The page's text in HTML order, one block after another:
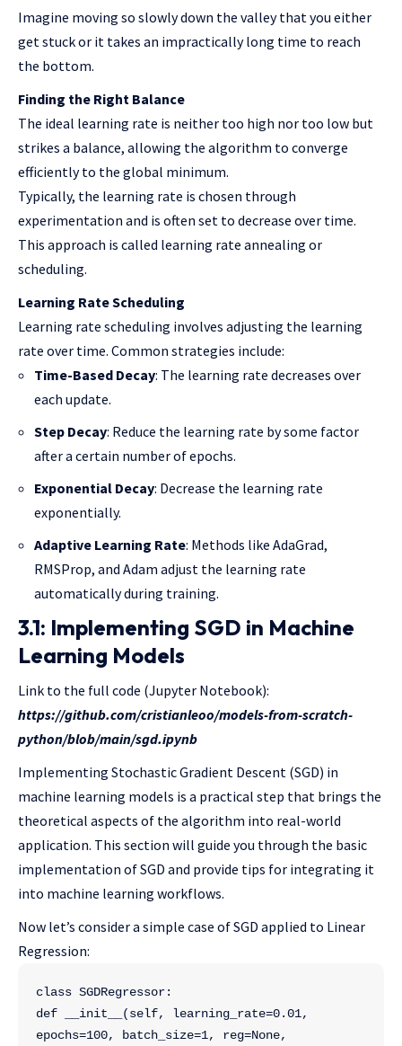
Imagine moving so slowly down the valley that you either
get stuck or it takes an impractically long time to reach
the bottom.
Finding the Right Balance
The ideal learning rate is neither too high nor too low but
strikes a balance, allowing the algorithm to converge
efficiently to the global minimum.
Typically, the learning rate is chosen through
experimentation and is often set to decrease over time.
This approach is called learning rate annealing or
scheduling.
Learning Rate Scheduling
Learning rate scheduling involves adjusting the learning
rate over time. Common strategies include:
Time-Based Decay: The learning rate decreases over
each update.
Step Decay: Reduce the learning rate by some factor
after a certain number of epochs.
Exponential Decay: Decrease the learning rate
exponentially.
Adaptive Learning Rate: Methods like AdaGrad,
RMSProp, and Adam adjust the learning rate
automatically during training.
3.1: Implementing SGD in Machine
Learning Models
Link to the full code (Jupyter Notebook):
https://github.com/cristianleoo/models-from-scratch-
python/blob/main/sgd.ipynb
Implementing Stochastic Gradient Descent (SGD) in
machine learning models is a practical step that brings the
theoretical aspects of the algorithm into real-world
application. This section will guide you through the basic
implementation of SGD and provide tips for integrating it
into machine learning workflows.
Now let’s consider a simple case of SGD applied to Linear
Regression:
class SGDRegressor:
def __init__(self, learning_rate=0.01,
epochs=100, batch_size=1, reg=None,